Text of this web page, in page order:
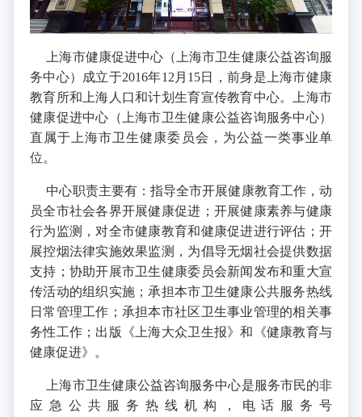
上海市健康促进中心（上海市卫生健康公益咨询服
务中心）成立于2016年12月15日，前身是上海市健康
教育所和上海人口和计划生育宣传教育中心。上海市
健康促进中心（上海市卫生健康公益咨询服务中心）
直属于上海市卫生健康委员会，为公益一类事业单
位。
中心职责主要有：指导全市开展健康教育工作，动
员全市社会各界开展健康促进；开展健康素养与健康
行为监测，对全市健康教育和健康促进进行评估；开
展控烟法律实施效果监测，为倡导无烟社会提供数据
支持；协助开展市卫生健康委员会新闻发布和重大宣
传活动的组织实施；承担本市卫生健康公共服务热线
日常管理工作；承担本市社区卫生事业管理的相关事
务性工作；出版《上海大众卫生报》和《健康教育与
健康促进》。
上海市卫生健康公益咨询服务中心是服务市民的非
应急公共服务热线机构，电话服务号